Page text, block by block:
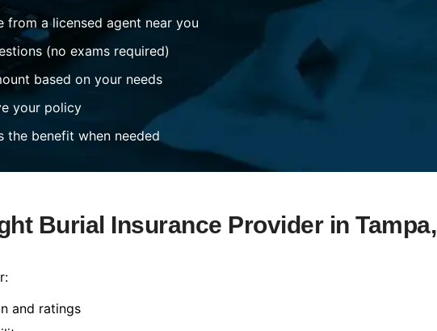
from a licensed agent near you
(no exams required)
based on your needs
your policy
the benefit when needed
Burial Insurance Provider in Tampa,
and ratings